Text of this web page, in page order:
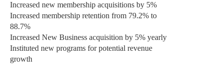
Increased new membership acquisitions by 5%
Increased membership retention from 79.2% to
88.7%
Increased New Business acquisition by 5% yearly
Instituted new programs for potential revenue
growth